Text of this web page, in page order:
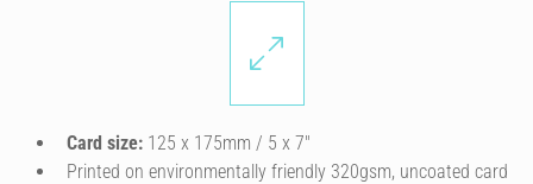
Card size: 125 x 175mm / 5 x 7″
Printed on environmentally friendly 320gsm, uncoated card